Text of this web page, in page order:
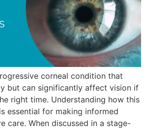
corneal condition that
but can significantly affect vision if
right time. Understanding how this
essential for making informed
care. When discussed in a stage-